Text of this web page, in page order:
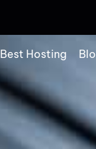
Best Hosting